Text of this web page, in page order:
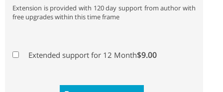
Extension is provided with 120 day support from author with
free upgrades within this time frame
Extended support for 12 Month$9.00